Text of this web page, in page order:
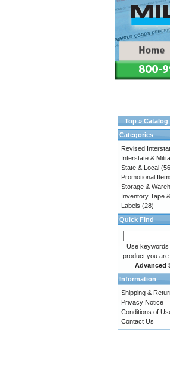
Top » Catalog
Categories
Revised
Interstate &
State & Local
Promotional
Storage &
Inventory Tape &
Labels (28)
Quick Find
Use keywords
product you are
Advanced
Information
Shipping &
Privacy Notice
Conditions of
Contact Us